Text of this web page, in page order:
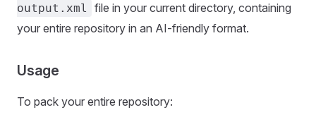
output.xml
file in your current directory, containing
your entire repository in an AI-friendly format.
Usage
To pack your entire repository: